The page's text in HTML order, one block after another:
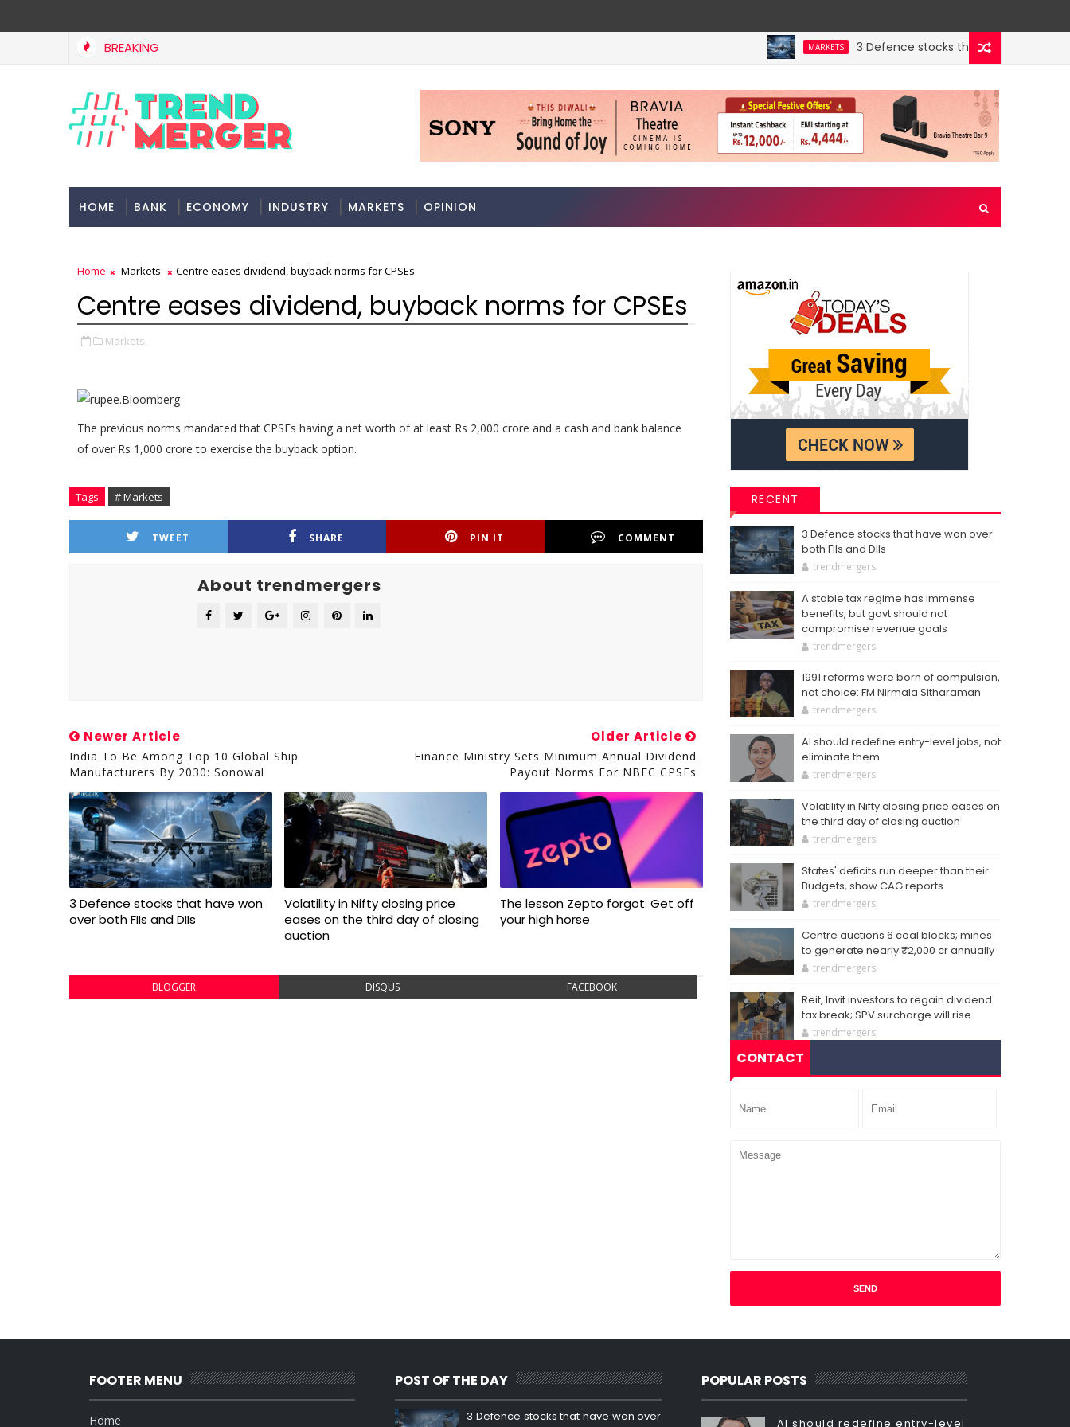
BREAKING MARKETS
3 Defence stocks that have won over
HOME BANK ECONOMY INDUSTRY MARKETS OPINION
Home Markets Centre eases dividend, buyback norms for CPSEs
Centre eases dividend, buyback norms for CPSEs
Markets,
The previous norms mandated that CPSEs having a net worth of at least Rs 2,000 crore and a cash and bank balance
of over Rs 1,000 crore to exercise the buyback option.
Tags # Markets
TWEET SHARE PIN IT COMMENT
About trendmergers
Newer Article
India To Be Among Top 10 Global Ship
Manufacturers By 2030: Sonowal
Older Article
Finance Ministry Sets Minimum Annual Dividend
Payout Norms For NBFC CPSEs
3 Defence stocks that have won
over both FIIs and DIIs
Volatility in Nifty closing price
eases on the third day of closing
auction
The lesson Zepto forgot: Get off
your high horse
BLOGGER DISQUS FACEBOOK
RECENT
3 Defence stocks that have won over
both FIIs and DIIs
trendmergers
A stable tax regime has immense
benefits, but govt should not
compromise revenue goals
trendmergers
1991 reforms were born of compulsion,
not choice: FM Nirmala Sitharaman
trendmergers
AI should redefine entry-level jobs, not
eliminate them
trendmergers
Volatility in Nifty closing price eases on
the third day of closing auction
trendmergers
States' deficits run deeper than their
Budgets, show CAG reports
trendmergers
Centre auctions 6 coal blocks; mines
to generate nearly ₹2,000 cr annually
trendmergers
Reit, Invit investors to regain dividend
tax break; SPV surcharge will rise
trendmergers
CONTACT
FOOTER MENU
Home
POST OF THE DAY
3 Defence stocks that have won over
POPULAR POSTS
AI should redefine entry-level